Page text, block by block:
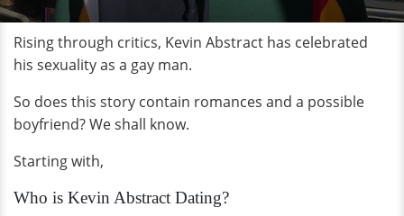
Rising through critics, Kevin Abstract has celebrated
his sexuality as a gay man.
So does this story contain romances and a possible
boyfriend? We shall know.
Starting with,
Who is Kevin Abstract Dating?